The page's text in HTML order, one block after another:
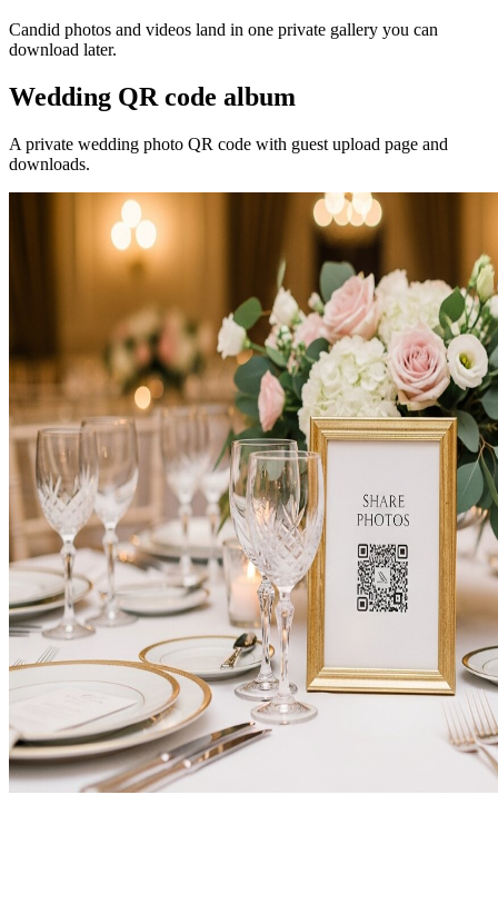
Candid photos and videos land in one private gallery you can
download later.
Wedding QR code album
A private wedding photo QR code with guest upload page and
downloads.